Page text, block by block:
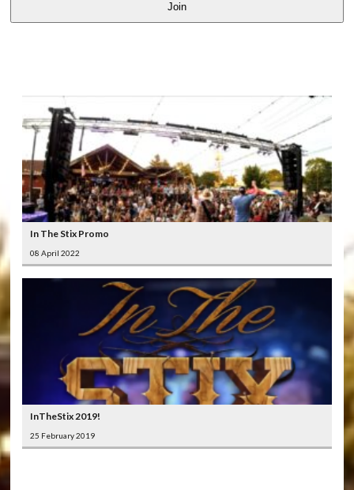
Join
In The Stix Promo
08 April 2022
InTheStix 2019!
25 February 2019